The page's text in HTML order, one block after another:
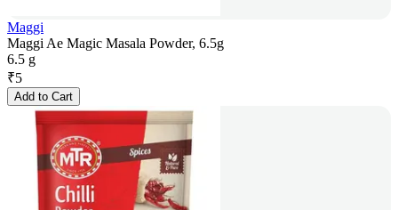
Maggi
Maggi Ae Magic Masala Powder, 6.5g
6.5 g
₹5
Add to Cart